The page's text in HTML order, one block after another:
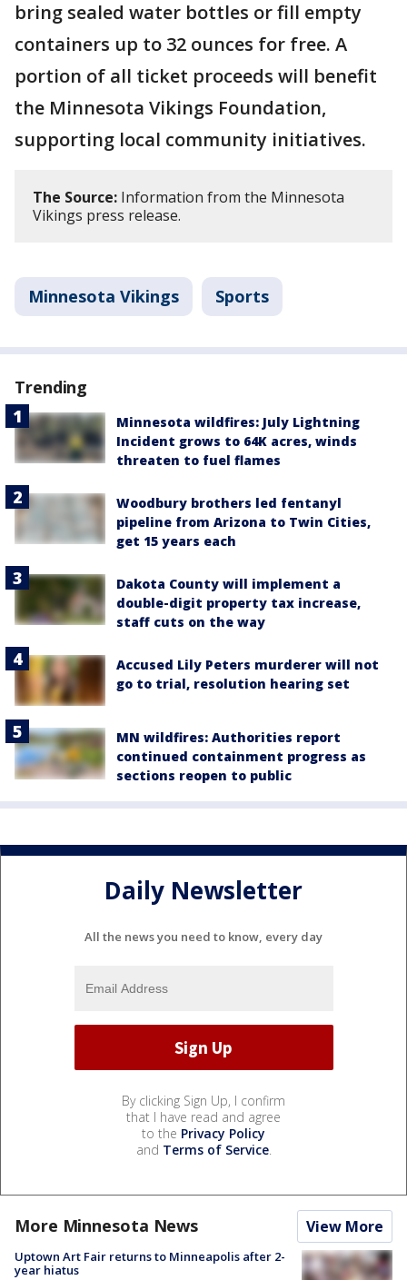
bring sealed water bottles or fill empty
containers up to 32 ounces for free. A
portion of all ticket proceeds will benefit
the Minnesota Vikings Foundation,
supporting local community initiatives.
The Source: Information from the Minnesota
Vikings press release.
Minnesota Vikings Sports
Trending
Minnesota wildfires: July Lightning
Incident grows to 64K acres, winds
threaten to fuel flames
Woodbury brothers led fentanyl
pipeline from Arizona to Twin Cities,
get 15 years each
Dakota County will implement a
double-digit property tax increase,
staff cuts on the way
Accused Lily Peters murderer will not
go to trial, resolution hearing set
MN wildfires: Authorities report
continued containment progress as
sections reopen to public
Daily Newsletter
All the news you need to know, every day
By clicking Sign Up, I confirm
that I have read and agree
to the Privacy Policy
and Terms of Service.
More Minnesota News View More
Uptown Art Fair returns to Minneapolis after 2-
year hiatus